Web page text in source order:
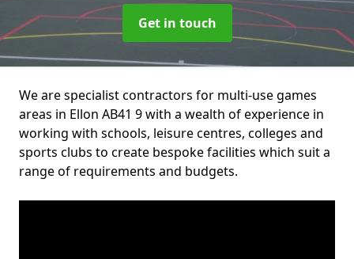
Get in touch
We are specialist contractors for multi-use games
areas in Ellon AB41 9 with a wealth of experience in
working with schools, leisure centres, colleges and
sports clubs to create bespoke facilities which suit a
range of requirements and budgets.